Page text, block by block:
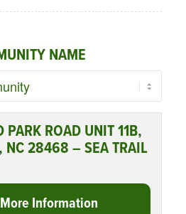
NAME
ROAD UNIT 11B,
NC 28468 – SEA TRAIL
Information